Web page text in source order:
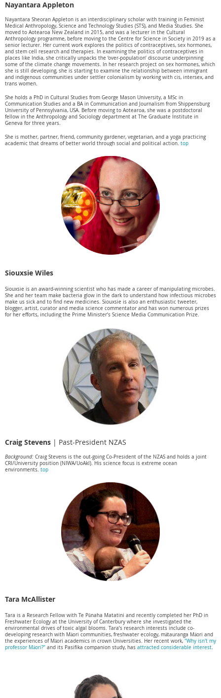
Nayantara Appleton
Nayantara Sheoran Appleton is an interdisciplinary scholar with training in Feminist
Medical Anthropology, Science and Technology Studies (STS), and Media Studies. She
moved to Aotearoa New Zealand in 2015, and was a lecturer in the Cultural
Anthropology programme, before moving to the Centre for Science in Society in 2019 as a
senior lecturer. Her current work explores the politics of contraceptives, sex hormones,
and stem cell research and therapies. In examining the politics of contraceptives in
places like India, she critically unpacks the ‘over-population’ discourse underpinning
some of the climate change movements. In her research project on sex hormones, which
she is still developing, she is starting to examine the relationship between immigrant
and indigenous communities under settler colonialism by working with cis, intersex, and
trans women.
She holds a PhD in Cultural Studies from George Mason University, a MSc in
Communication Studies and a BA in Communication and Journalism from Shippensburg
University of Pennsylvania, USA. Before moving to Aotearoa, she was a postdoctoral
fellow in the Anthropology and Sociology department at The Graduate Institute in
Geneva for three years.
She is mother, partner, friend, community gardener, vegetarian, and a yoga practicing
academic that dreams of better world through social and political action. top
Siouxsie Wiles
Siouxsie is an award-winning scientist who has made a career of manipulating microbes.
She and her team make bacteria glow in the dark to understand how infectious microbes
make us sick and to find new medicines. Siouxsie is also an enthusiastic tweeter,
blogger, artist, curator and media science commentator and has won numerous prizes
for her efforts, including the Prime Minister’s Science Media Communication Prize.
Craig Stevens | Past-President NZAS
Background: Craig Stevens is the out-going Co-President of the NZAS and holds a joint
CRI/University position (NIWA/UoAkl). His science focus is extreme ocean
environments. top
Tara McAllister
Tara is a Research Fellow with Te Pūnaha Matatini and recently completed her PhD in
Freshwater Ecology at the University of Canterbury where she investigated the
environmental drives of toxic algal blooms. Tara’s research interests include co-
developing research with Māori communities, freshwater ecology, mātauranga Māori and
the experiences of Māori academics in crown Universities. Her recent work, "Why isn't my
professor Māori?" and its Pasifika companion study, has attracted considerable interest.